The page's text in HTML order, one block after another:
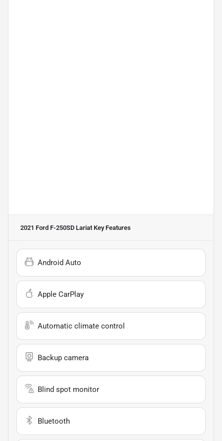
2021 Ford F-250SD Lariat Key Features
Android Auto
Apple CarPlay
Automatic climate control
Backup camera
Blind spot monitor
Bluetooth